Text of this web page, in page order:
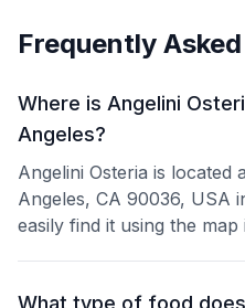
Frequently
Where is Angelini
Angeles?
Angelini Osteria is located
Angeles, CA 90036, USA
easily find it using the
What type of food